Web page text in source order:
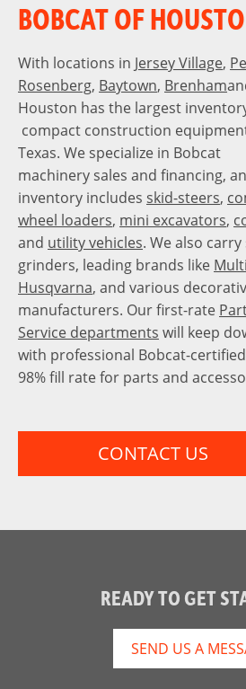
BOBCAT OF
With locations in Jersey Village,
Rosenberg, Baytown, Brenham
Houston has the largest
compact construction
Texas. We specialize in Bobcat
machinery sales and financing,
inventory includes skid-steers,
wheel loaders, mini excavators,
and utility vehicles. We also
grinders, leading brands like
Husqvarna, and various
manufacturers. Our first-rate
Service departments will keep
with professional Bobcat-
98% fill rate for parts and
CONTACT US
READY TO GET
SEND US A